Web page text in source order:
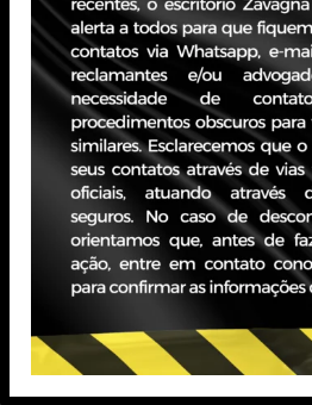
Attorney — Santa Casa de
| Feb 2021 – Nov 2021 (10
Management of contracts,
contractual communications;
analysis.
Attorney — Grupo Indigo Brasil |
(8 years and 1 month) | Porto
Expertise in contracts,
with a focus on conflict resolution.